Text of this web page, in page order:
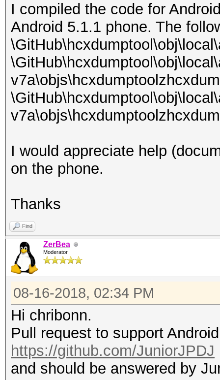
I compiled the code for
Android 5.1.1 phone. The
I would appreciate help
on the phone.
Thanks
Find
ZerBea
Moderator
08-16-2018, 02:34 PM
Hi chribonn.
Pull request to support
https://github.com/JuniorJPDJ
and should be answered by